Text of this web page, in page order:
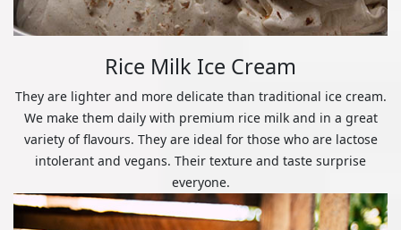
Rice Milk Ice Cream
They are lighter and more delicate than traditional ice cream.
We make them daily with premium rice milk and in a great
variety of flavours. They are ideal for those who are lactose
intolerant and vegans. Their texture and taste surprise
everyone.